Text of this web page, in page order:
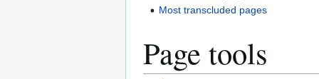
Most transcluded pages
Page tools